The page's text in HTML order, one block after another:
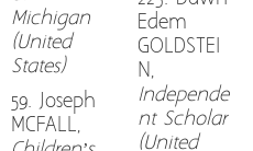
Michigan
(United
States)
59. Joseph
MCFALL,
Edem
GOLDSTEI
N,
Independe
nt Scholar
(United